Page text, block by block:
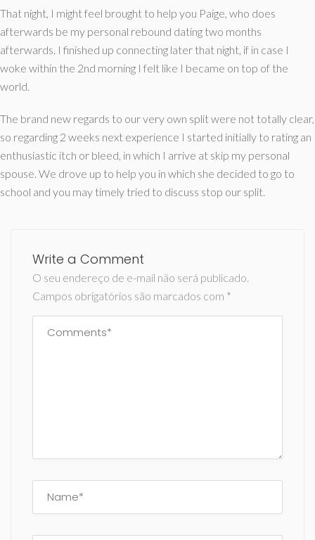
That night, I might feel brought to help you Paige, who does
afterwards be my personal rebound dating two months
afterwards. I finished up connecting later that night, if in case I
woke within the 2nd morning I felt like I became on top of the
world.
The brand new regards to our very own split were not totally clear,
so regarding 2 weeks next experience I started initially to rating an
enthusiastic itch or bleed, in which I arrive at skip my personal
spouse. We drove up to help you in which she decided to go to
school and you may timely tried to discuss stop our split.
Write a Comment
O seu endereço de e-mail não será publicado.
Campos obrigatórios são marcados com *